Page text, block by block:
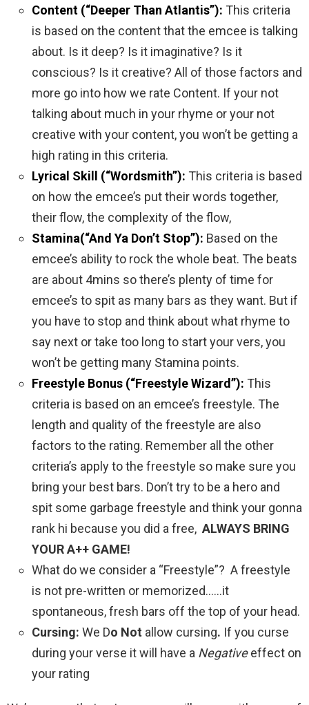
Content (“Deeper Than Atlantis”): This criteria
is based on the content that the emcee is talking
about. Is it deep? Is it imaginative? Is it
conscious? Is it creative? All of those factors and
more go into how we rate Content. If your not
talking about much in your rhyme or your not
creative with your content, you won’t be getting a
high rating in this criteria.
Lyrical Skill (“Wordsmith”): This criteria is based
on how the emcee’s put their words together,
their flow, the complexity of the flow,
Stamina(“And Ya Don’t Stop”): Based on the
emcee’s ability to rock the whole beat. The beats
are about 4mins so there’s plenty of time for
emcee’s to spit as many bars as they want. But if
you have to stop and think about what rhyme to
say next or take too long to start your vers, you
won’t be getting many Stamina points.
Freestyle Bonus (“Freestyle Wizard”): This
criteria is based on an emcee’s freestyle. The
length and quality of the freestyle are also
factors to the rating. Remember all the other
criteria’s apply to the freestyle so make sure you
bring your best bars. Don’t try to be a hero and
spit some garbage freestyle and think your gonna
rank hi because you did a free, ALWAYS BRING
YOUR A++ GAME!
What do we consider a “Freestyle”? A freestyle
is not pre-written or memorized……it
spontaneous, fresh bars off the top of your head.
Cursing: We Do Not allow cursing. If you curse
during your verse it will have a Negativeeffect on
your rating